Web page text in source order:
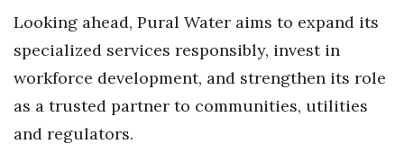
CEO of the Year
Berkeley Institute for Human
Connection
Lists & Awards
Looking ahead, Pural Water aims to expand its
specialized services responsibly, invest in
workforce development, and strengthen its role
as a trusted partner to communities, utilities
and regulators.